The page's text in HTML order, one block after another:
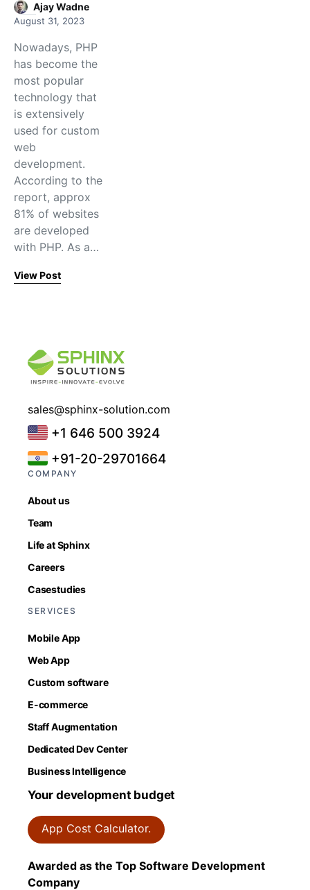
Ajay Wadne
August 31, 2023
Nowadays, PHP
has become the
most popular
technology that
is extensively
used for custom
web
development.
According to the
report, approx
81% of websites
are developed
with PHP. As a…
View Post
sales@sphinx-solution.com
+1 646 500 3924
+91-20-29701664
COMPANY
About us
Team
Life at Sphinx
Careers
Casestudies
SERVICES
Mobile App
Web App
Custom software
E-commerce
Staff Augmentation
Dedicated Dev Center
Business Intelligence
Your development budget
App Cost Calculator.
Awarded as the Top Software Development
Company